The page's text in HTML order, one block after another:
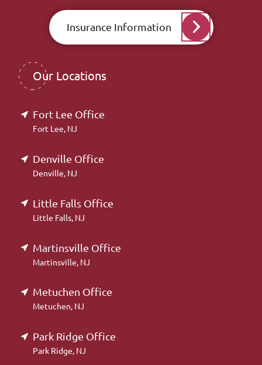
Insurance Information
Our Locations
Fort Lee Office
Fort Lee, NJ
Denville Office
Denville, NJ
Little Falls Office
Little Falls, NJ
Martinsville Office
Martinsville, NJ
Metuchen Office
Metuchen, NJ
Park Ridge Office
Park Ridge, NJ